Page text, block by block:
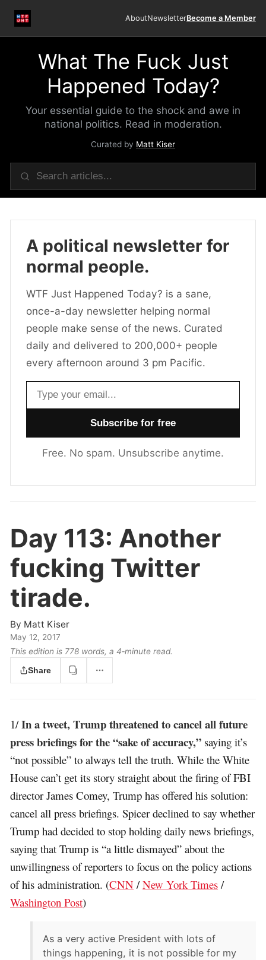
AboutNewsletterBecome a Member
What The Fuck Just
Happened Today?
Your essential guide to the shock and awe in
national politics. Read in moderation.
Curated by Matt Kiser
A political newsletter for
normal people.
WTF Just Happened Today? is a sane,
once-a-day newsletter helping normal
people make sense of the news. Curated
daily and delivered to 200,000+ people
every afternoon around 3 pm Pacific.
Email address
Free. No spam. Unsubscribe anytime.
Day 113: Another
fucking Twitter
tirade.
By Matt Kiser
May 12, 2017
This edition is 778 words, a 4‑minute read.
Share
1/In a tweet, Trump threatened to cancel all future
press briefings for the “sake of accuracy,” saying it’s
“not possible” to always tell the truth. While the White
House can’t get its story straight about the firing of FBI
director James Comey, Trump has offered his solution:
cancel all press briefings. Spicer declined to say whether
Trump had decided to stop holding daily news briefings,
saying that Trump is “a little dismayed” about the
unwillingness of reporters to focus on the policy actions
of his administration. (CNN /New York Times /
Washington Post)
As a very active President with lots of
things happening, it is not possible for my